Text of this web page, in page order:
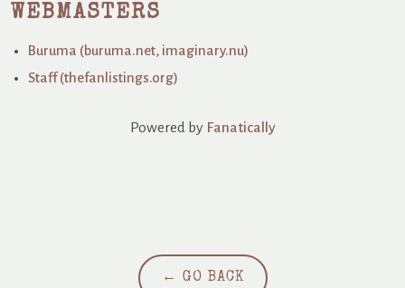
WEBMASTERS
Buruma (buruma.net, imaginary.nu)
Staff (thefanlistings.org)
Powered by Fanatically
← GO BACK